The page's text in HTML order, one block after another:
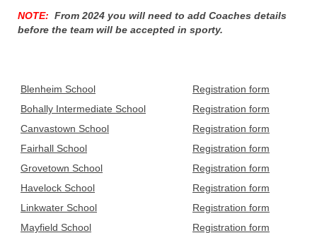
NOTE: From 2024 you will need to add Coaches details
before the team will be accepted in sporty.
Blenheim School
Registration form
Bohally Intermediate School
Registration form
Canvastown School
Registration form
Fairhall School
Registration form
Grovetown School
Registration form
Havelock School
Registration form
Linkwater School
Registration form
Mayfield School
Registration form